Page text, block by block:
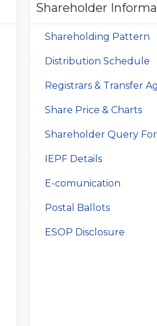
Shareholder
Shareholding Pattern
Distribution Schedule
Registrars & Transfer
Share Price & Charts
Shareholder Query
IEPF Details
E-comunication
Postal Ballots
ESOP Disclosure